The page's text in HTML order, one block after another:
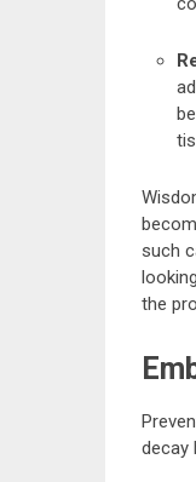
such
the
decay